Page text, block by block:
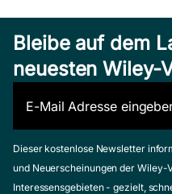
Bleibe auf dem
neuesten Wiley-
Dieser kostenlose Newsletter
und Neuerscheinungen der Wiley-
Interessensgebieten - gezielt,